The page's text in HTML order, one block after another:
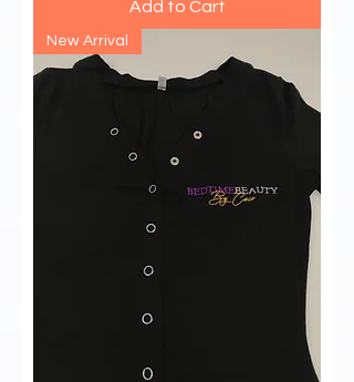
Add to Cart
New Arrival